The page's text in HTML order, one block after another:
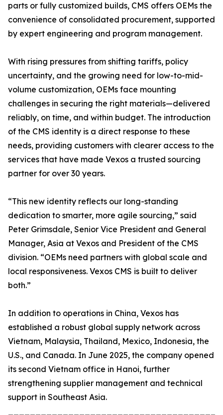
parts or fully customized builds, CMS offers OEMs the
convenience of consolidated procurement, supported
by expert engineering and program management.
With rising pressures from shifting tariffs, policy
uncertainty, and the growing need for low-to-mid-
volume customization, OEMs face mounting
challenges in securing the right materials—delivered
reliably, on time, and within budget. The introduction
of the CMS identity is a direct response to these
needs, providing customers with clearer access to the
services that have made Vexos a trusted sourcing
partner for over 30 years.
“This new identity reflects our long-standing
dedication to smarter, more agile sourcing,” said
Peter Grimsdale, Senior Vice President and General
Manager, Asia at Vexos and President of the CMS
division. “OEMs need partners with global scale and
local responsiveness. Vexos CMS is built to deliver
both.”
In addition to operations in China, Vexos has
established a robust global supply network across
Vietnam, Malaysia, Thailand, Mexico, Indonesia, the
U.S., and Canada. In June 2025, the company opened
its second Vietnam office in Hanoi, further
strengthening supplier management and technical
support in Southeast Asia.